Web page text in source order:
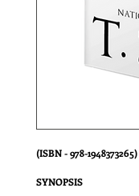
(ISBN - 978-1948373265)
SYNOPSIS